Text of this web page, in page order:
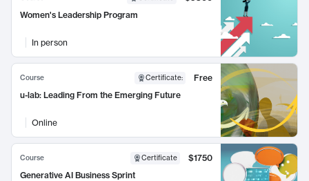
Women's Leadership Program
In person
Course Certificate:
Free
u-lab: Leading From the Emerging Future
Online
Course Certificate
$1750
Generative AI Business Sprint